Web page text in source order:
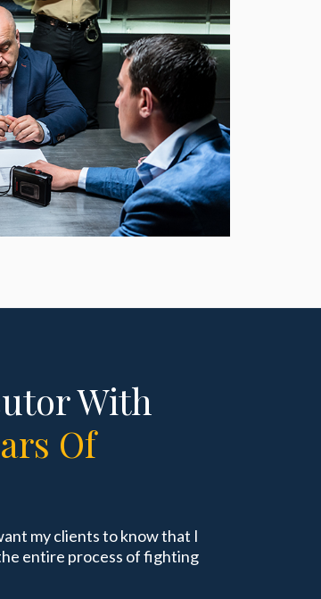
With
Of
my clients to know that I
entire process of fighting